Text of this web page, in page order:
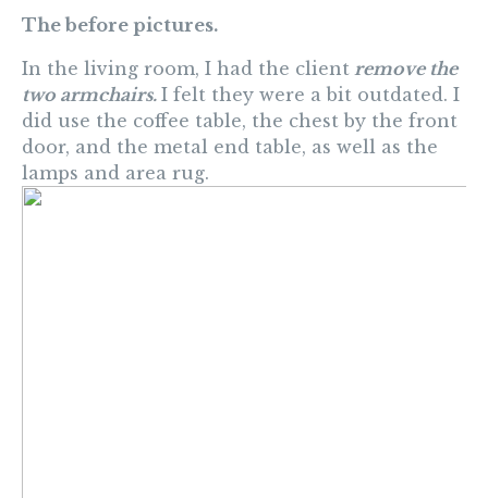
The before pictures.
In the living room, I had the client remove the
two armchairs. I felt they were a bit outdated. I
did use the coffee table, the chest by the front
door, and the metal end table, as well as the
lamps and area rug.